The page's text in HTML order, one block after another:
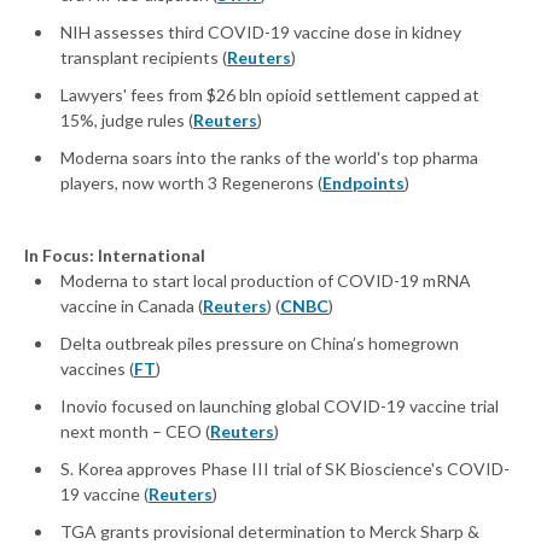
NIH assesses third COVID-19 vaccine dose in kidney
transplant recipients (Reuters)
Lawyers' fees from $26 bln opioid settlement capped at
15%, judge rules (Reuters)
Moderna soars into the ranks of the world's top pharma
players, now worth 3 Regenerons (Endpoints)
In Focus: International
Moderna to start local production of COVID-19 mRNA
vaccine in Canada (Reuters) (CNBC)
Delta outbreak piles pressure on China’s homegrown
vaccines (FT)
Inovio focused on launching global COVID-19 vaccine trial
next month – CEO (Reuters)
S. Korea approves Phase III trial of SK Bioscience's COVID-
19 vaccine (Reuters)
TGA grants provisional determination to Merck Sharp &